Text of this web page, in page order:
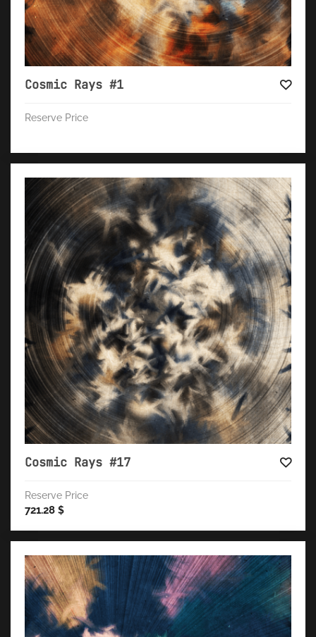
Cosmic Rays #1
Reserve Price
Cosmic Rays #17
Reserve Price
721.28 $